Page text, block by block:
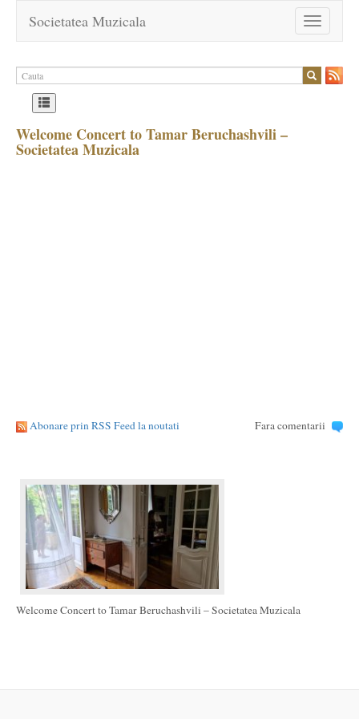
Toggle
navigation
Societatea Muzicala
Welcome Concert to Tamar Beruchashvili –
Societatea Muzicala
Abonare prin RSS Feed la noutati Fara comentarii
Welcome Concert to Tamar Beruchashvili – Societatea Muzicala